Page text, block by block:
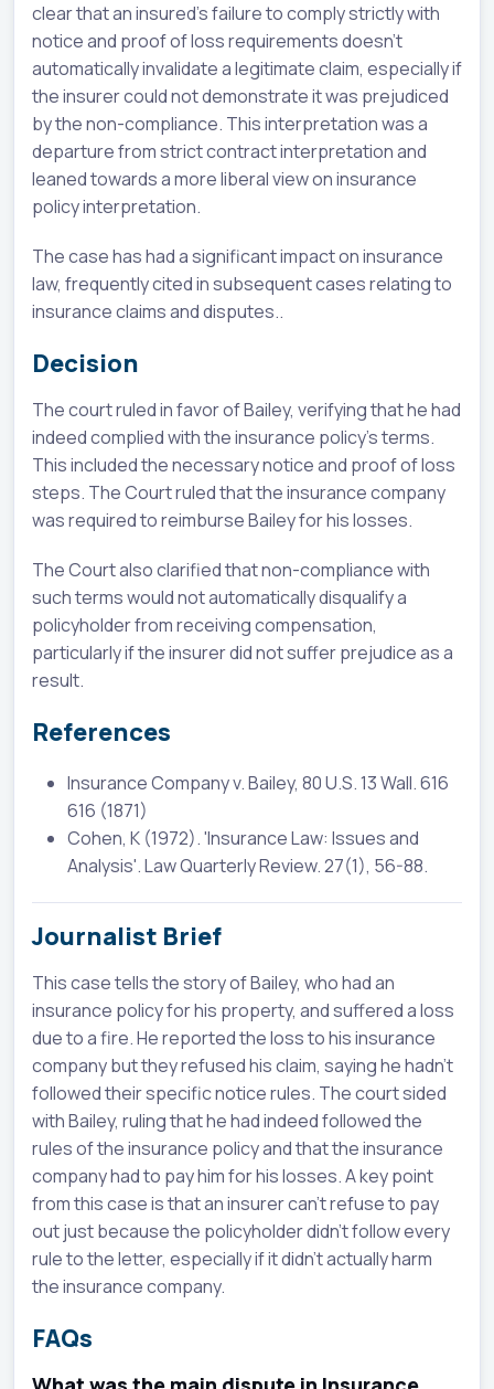
clear that an insured's failure to comply strictly with
notice and proof of loss requirements doesn't
automatically invalidate a legitimate claim, especially if
the insurer could not demonstrate it was prejudiced
by the non-compliance. This interpretation was a
departure from strict contract interpretation and
leaned towards a more liberal view on insurance
policy interpretation.
The case has had a significant impact on insurance
law, frequently cited in subsequent cases relating to
insurance claims and disputes..
Decision
The court ruled in favor of Bailey, verifying that he had
indeed complied with the insurance policy's terms.
This included the necessary notice and proof of loss
steps. The Court ruled that the insurance company
was required to reimburse Bailey for his losses.
The Court also clarified that non-compliance with
such terms would not automatically disqualify a
policyholder from receiving compensation,
particularly if the insurer did not suffer prejudice as a
result.
References
Insurance Company v. Bailey, 80 U.S. 13 Wall. 616
616 (1871)
Cohen, K (1972). 'Insurance Law: Issues and
Analysis'. Law Quarterly Review. 27(1), 56-88.
Journalist Brief
This case tells the story of Bailey, who had an
insurance policy for his property, and suffered a loss
due to a fire. He reported the loss to his insurance
company but they refused his claim, saying he hadn't
followed their specific notice rules. The court sided
with Bailey, ruling that he had indeed followed the
rules of the insurance policy and that the insurance
company had to pay him for his losses. A key point
from this case is that an insurer can't refuse to pay
out just because the policyholder didn't follow every
rule to the letter, especially if it didn't actually harm
the insurance company.
FAQs